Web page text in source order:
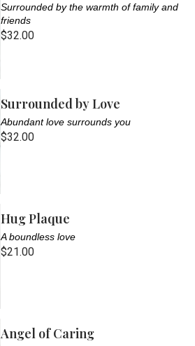
Surrounded by the warmth of family and
friends
$32.00
Surrounded by Love
Abundant love surrounds you
$32.00
Hug Plaque
A boundless love
$21.00
Angel of Caring